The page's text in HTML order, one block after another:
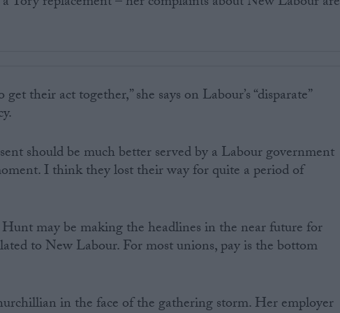
their act together,” she says on Labour’s “disparate”
should be much better served by a Labour government
I think they lost their way for quite a period of
may be making the headlines in the near future for
to New Labour. For most unions, pay is the bottom
in the face of the gathering storm. Her employer